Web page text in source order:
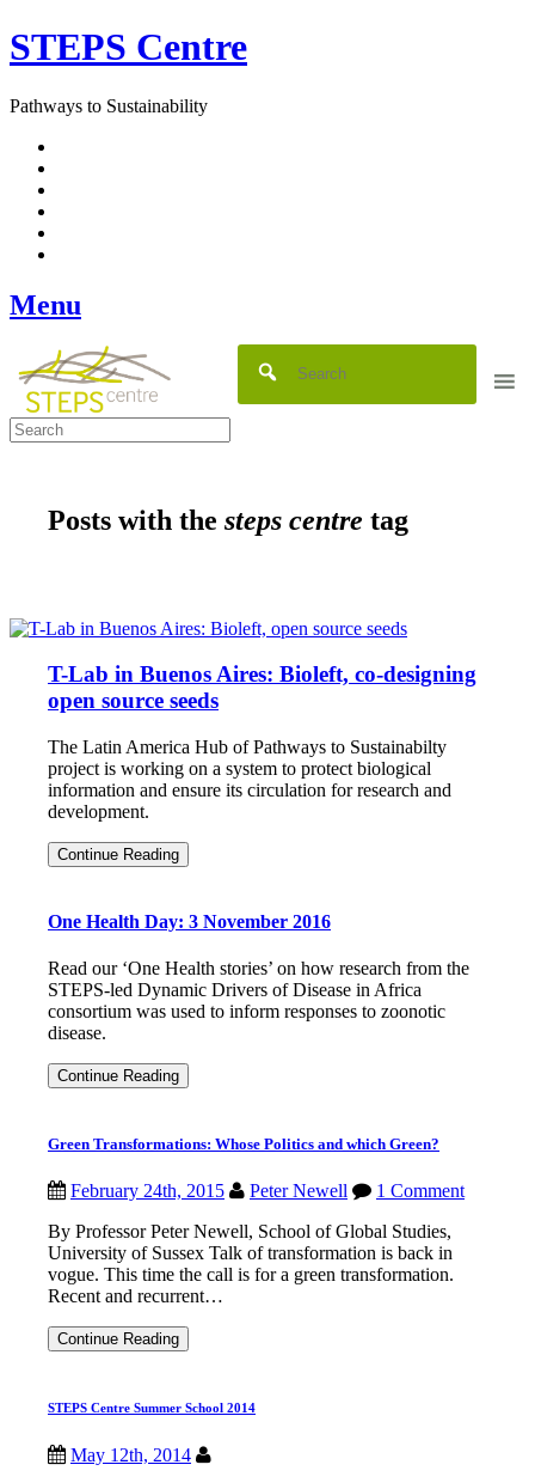
Skip
to
STEPS Centre
Pathways to Sustainability
Menu
Posts with the steps centre tag
T-Lab in Buenos Aires: Bioleft, co-designing
open source seeds
The Latin America Hub of Pathways to Sustainabilty
project is working on a system to protect biological
information and ensure its circulation for research and
development.
Continue ReadingT-
Lab
Aires:
co-
designing
open
source
One Health Day: 3 November 2016
Read our ‘One Health stories’ on how research from the
STEPS-led Dynamic Drivers of Disease in Africa
consortium was used to inform responses to zoonotic
disease.
Continue ReadingOne
Health
November
Green Transformations: Whose Politics and which Green?
February 24th, 2015 Peter Newell
1 Comment
By Professor Peter Newell, School of Global Studies,
University of Sussex Talk of transformation is back in
vogue. This time the call is for a green transformation.
Recent and recurrent…
Continue ReadingGreen
Transformations:
and
Green?
STEPS Centre Summer School 2014
May 12th, 2014